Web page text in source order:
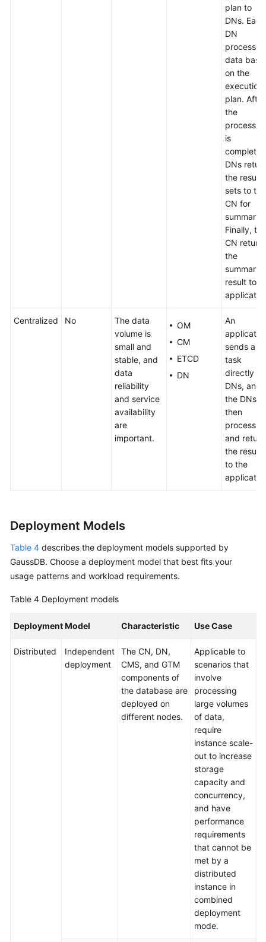
plan to
DNs. Each
DN
processes
data
on the
execution
plan. After
the
is
complete,
DNs
the result
sets to the
CN for
summary.
Finally, the
CN
the
summary
result to
Centralized No
The data
volume is
small and
stable, and
data
reliability
and service
availability
are
important.
OM
CM
ETCD
DN
An
sends a
task
directly to
DNs, and
the DNs
then
process
and return
the results
to the
Deployment Models
Table 4 describes the deployment models supported by
GaussDB. Choose a deployment model that best fits your
usage patterns and workload requirements.
Table 4 Deployment models
Deployment Model Characteristic Use Case
Distributed
Independent
deployment
The CN, DN,
CMS, and GTM
components of
the database are
deployed on
different nodes.
Applicable to
scenarios that
involve
processing
large volumes
of data,
require
instance scale-
out to increase
storage
capacity and
concurrency,
and have
performance
requirements
that cannot be
met by a
distributed
instance in
combined
deployment
mode.